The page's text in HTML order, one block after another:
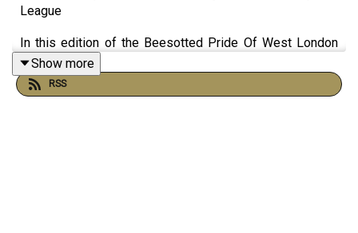
League
In this edition of the Beesotted Pride Of West London
Podcast we discuss:
Show more
RSS